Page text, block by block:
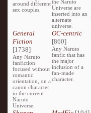
around different
sex couples.
the Naruto
Universe are
inserted into an
alternate
universe.
General
Fiction
[1738]
Any Naruto
fanfiction
focused without
romantic
orientation, on a
canon character
in the current
Naruto
Universe.
OC-centric
[860]
Any Naruto
fanfic that has
the major
inclusion of a
fan-made
character.